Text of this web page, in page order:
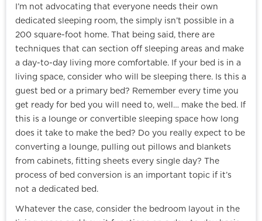
I’m not advocating that everyone needs their own
dedicated sleeping room, the simply isn’t possible in a
200 square-foot home. That being said, there are
techniques that can section off sleeping areas and make
a day-to-day living more comfortable. If your bed is in a
living space, consider who will be sleeping there. Is this a
guest bed or a primary bed? Remember every time you
get ready for bed you will need to, well… make the bed. If
this is a lounge or convertible sleeping space how long
does it take to make the bed? Do you really expect to be
converting a lounge, pulling out pillows and blankets
from cabinets, fitting sheets every single day? The
process of bed conversion is an important topic if it’s
not a dedicated bed.
Whatever the case, consider the bedroom layout in the